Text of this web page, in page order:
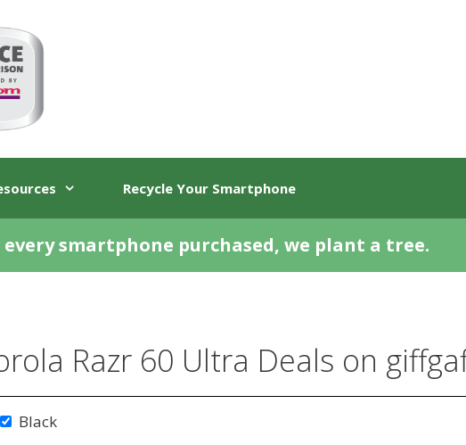
Recycle Your Smartphone
every smartphone purchased, we plant a tree.
Razr 60 Ultra Deals on
Black